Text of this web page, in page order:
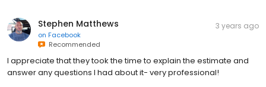
Stephen Matthews
on Facebook
Recommended
3 years ago
I appreciate that they took the time to explain the estimate and
answer any questions I had about it- very professional!